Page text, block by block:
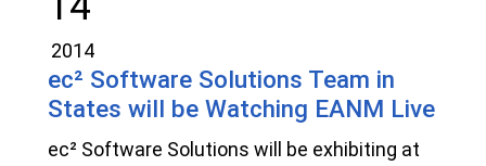
2014
ec² Software Solutions Team in
States will be Watching EANM Live
ec² Software Solutions will be exhibiting at